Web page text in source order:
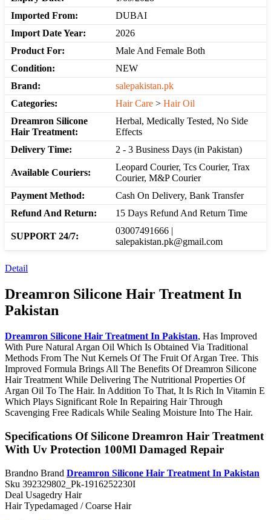
Imported From:
DUBAI
Import Date Year:
2026
Product For:
Male And Female Both
Condition:
NEW
Brand:
salepakistan.pk
Categories:
Hair Care > Hair Oil
Dreamron Silicone
Hair Treatment:
Herbal, Medically Tested, No Side
Effects
Delivery Time:
2 - 3 Business Days (in Pakistan)
Available Couriers:
Leopard Courier, Tcs Courier, Trax
Courier, M&P Courier
Payment Method:
Cash On Delivery, Bank Transfer
Refund And Return:
15 Days Refund And Return Time
SUPPORT 24/7:
03007491666 |
salepakistan.pk@gmail.com
Detail
Dreamron Silicone Hair Treatment In
Pakistan
Dreamron Silicone Hair Treatment In Pakistan, Has Improved
With Pure Natural Argan Oil Which Is Obtained Via Traditional
Methods From The Nut Kernels Of The Fruit Of Argan Tree. This
Improved Formula Brings All The Benefits Of Dreamron Silicone
Hair Treatment While Delivering The Nutritional Properties Of
Argan Oil To The Hair. In Addition To That, It Is Rich In Vitamin E
Which Plays Significant Role In Repairing Hair Through
Scavenging Free Radicals While Sealing Moisture Into The Hair.
Specifications Of Silicone Dreamron Hair Treatment
With Uv Protection 100Ml Damaged Repair
Brandno Brand Dreamron Silicone Hair Treatment In Pakistan
Sku 392329802_Pk-1916252230I
Deal Usagedry Hair
Hair Typedamaged / Coarse Hair